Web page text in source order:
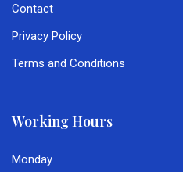
Contact
Privacy Policy
Terms and Conditions
Working Hours
Monday